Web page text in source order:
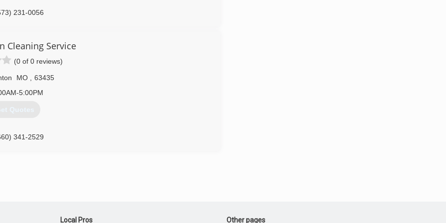
231-0056
Cleaning Service
(0 of 0 reviews)
MO
63435
5:00PM
Quotes
341-2529
Local Pros Other pages